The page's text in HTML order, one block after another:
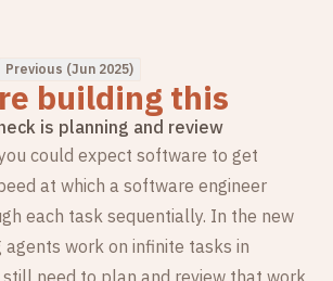
Previous (Jun 2025)
building this
is planning and review
could expect software to get
at which a software engineer
each task sequentially. In the new
agents work on infinite tasks in
need to plan and review that work